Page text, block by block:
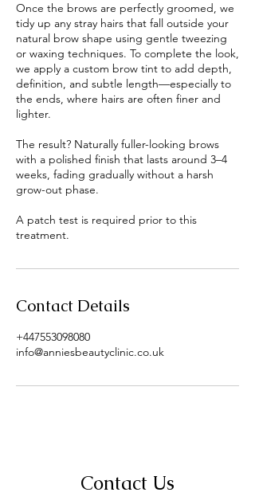
Once the brows are perfectly groomed, we
tidy up any stray hairs that fall outside your
natural brow shape using gentle tweezing
or waxing techniques. To complete the look,
we apply a custom brow tint to add depth,
definition, and subtle length—especially to
the ends, where hairs are often finer and
lighter.
The result? Naturally fuller-looking brows
with a polished finish that lasts around 3–4
weeks, fading gradually without a harsh
grow-out phase.
A patch test is required prior to this
treatment.
Contact Details
+447553098080
info@anniesbeautyclinic.co.uk
Contact Us